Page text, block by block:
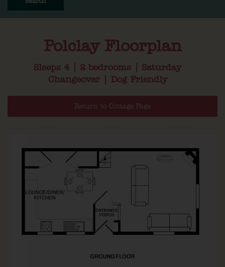
Polclay Floorplan
Sleeps 4 | 2 bedrooms | Saturday
Changeover | Dog Friendly
Return to Cottage Page